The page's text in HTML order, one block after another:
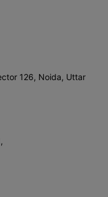
126, Noida, Uttar